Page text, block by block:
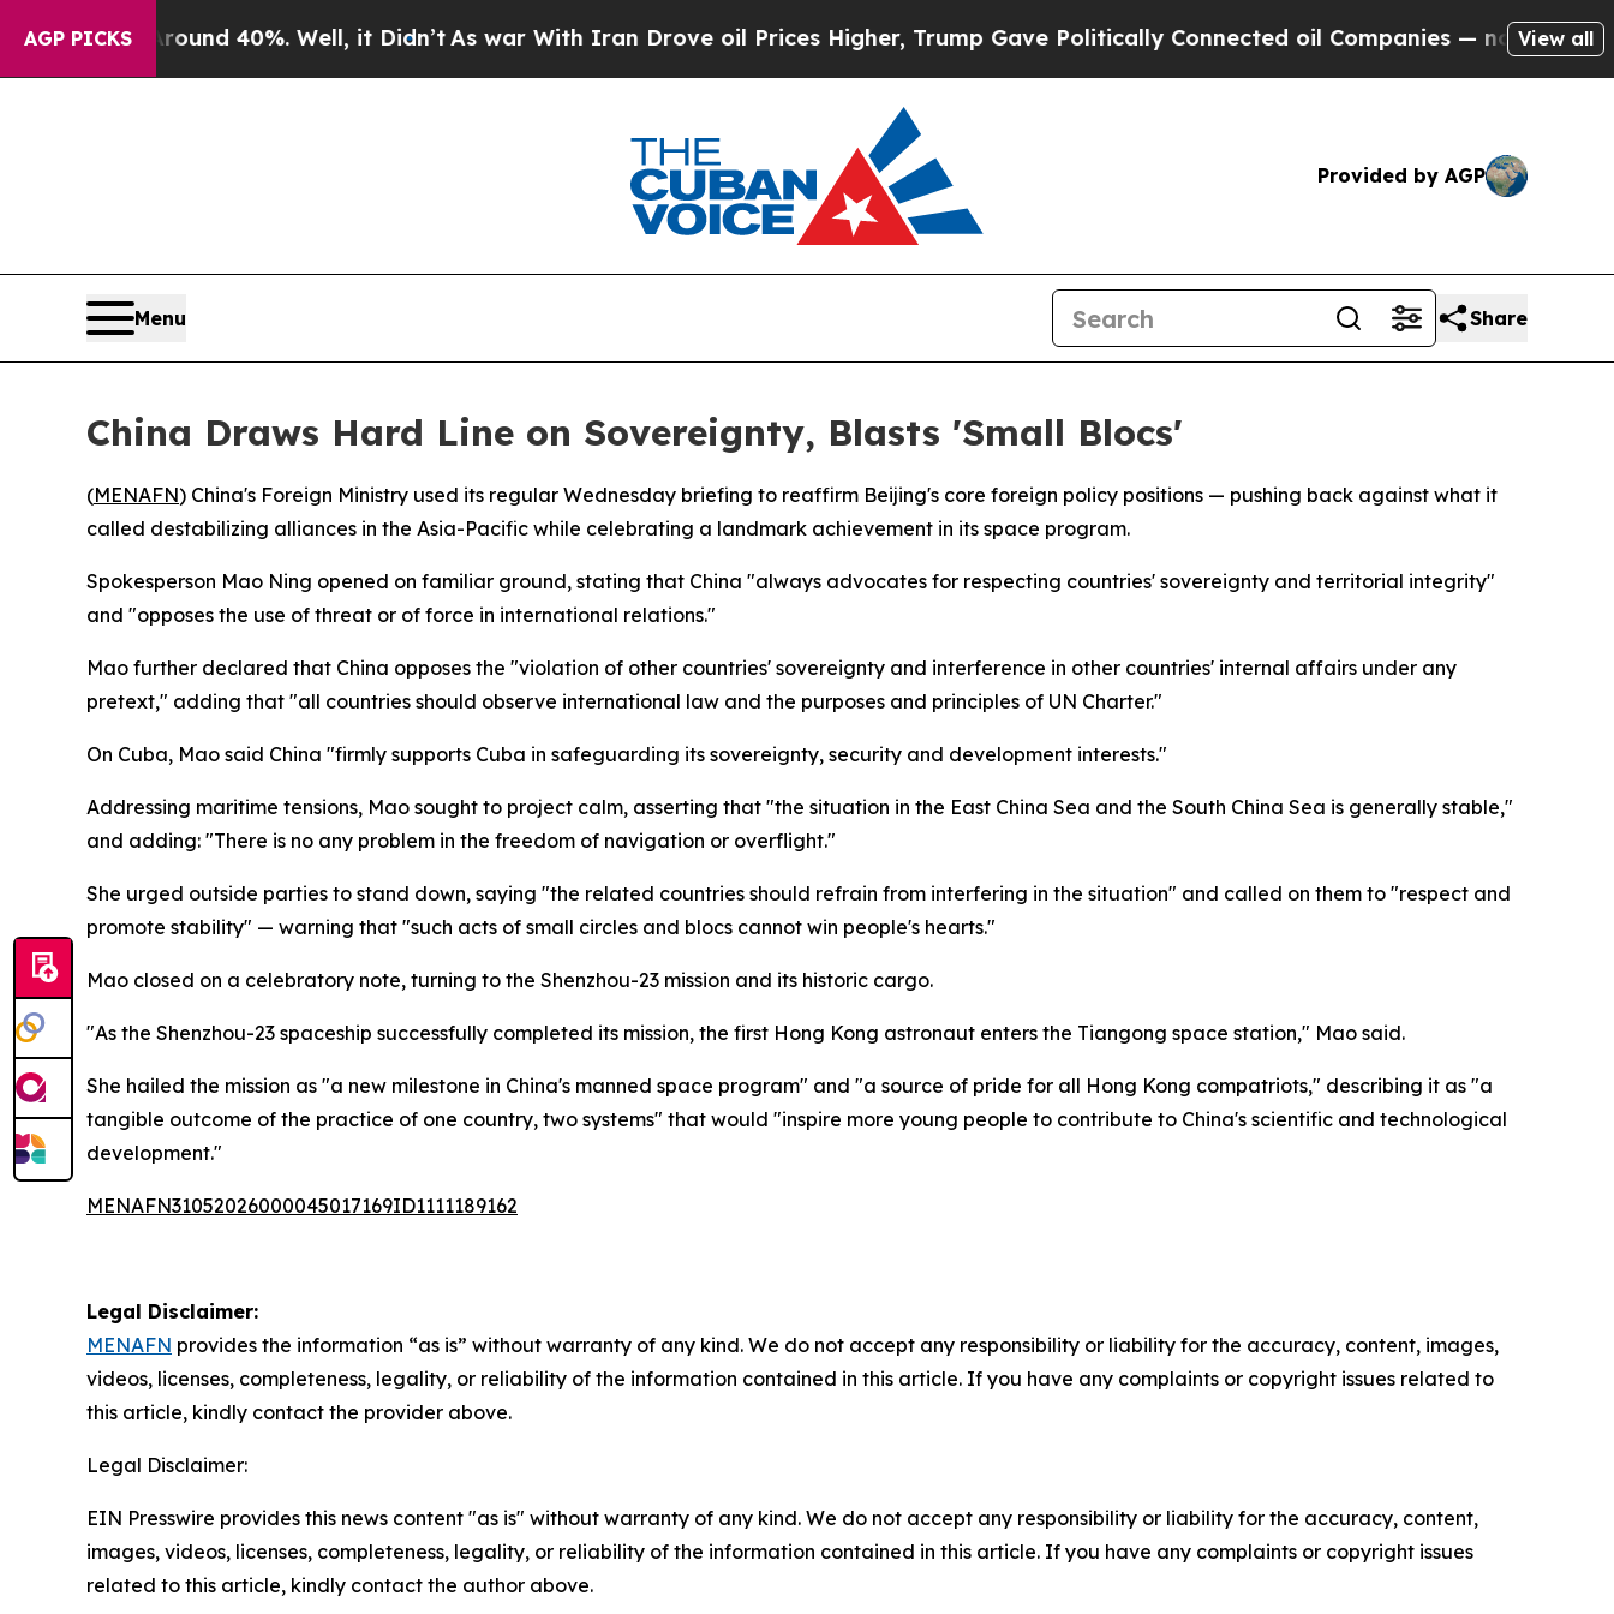
AGP PICKS
Around 40%. Well, it Didn’t As war With Iran Drove oil Prices Higher, Trump Gave Politically Connected oil Companies — not Taxpayers —
View all
Provided by AGP
Menu Share
China Draws Hard Line on Sovereignty, Blasts 'Small Blocs'
(MENAFN) China's Foreign Ministry used its regular Wednesday briefing to reaffirm Beijing's core foreign policy positions — pushing back against what it
called destabilizing alliances in the Asia-Pacific while celebrating a landmark achievement in its space program.
Spokesperson Mao Ning opened on familiar ground, stating that China "always advocates for respecting countries' sovereignty and territorial integrity"
and "opposes the use of threat or of force in international relations."
Mao further declared that China opposes the "violation of other countries' sovereignty and interference in other countries' internal affairs under any
pretext," adding that "all countries should observe international law and the purposes and principles of UN Charter."
On Cuba, Mao said China "firmly supports Cuba in safeguarding its sovereignty, security and development interests."
Addressing maritime tensions, Mao sought to project calm, asserting that "the situation in the East China Sea and the South China Sea is generally stable,"
and adding: "There is no any problem in the freedom of navigation or overflight."
She urged outside parties to stand down, saying "the related countries should refrain from interfering in the situation" and called on them to "respect and
promote stability" — warning that "such acts of small circles and blocs cannot win people's hearts."
Mao closed on a celebratory note, turning to the Shenzhou-23 mission and its historic cargo.
"As the Shenzhou-23 spaceship successfully completed its mission, the first Hong Kong astronaut enters the Tiangong space station," Mao said.
She hailed the mission as "a new milestone in China's manned space program" and "a source of pride for all Hong Kong compatriots," describing it as "a
tangible outcome of the practice of one country, two systems" that would "inspire more young people to contribute to China's scientific and technological
development."
MENAFN31052026000045017169ID1111189162
Legal Disclaimer:
MENAFN provides the information “as is” without warranty of any kind. We do not accept any responsibility or liability for the accuracy, content, images,
videos, licenses, completeness, legality, or reliability of the information contained in this article. If you have any complaints or copyright issues related to
this article, kindly contact the provider above.
Legal Disclaimer:
EIN Presswire provides this news content "as is" without warranty of any kind. We do not accept any responsibility or liability for the accuracy, content,
images, videos, licenses, completeness, legality, or reliability of the information contained in this article. If you have any complaints or copyright issues
related to this article, kindly contact the author above.